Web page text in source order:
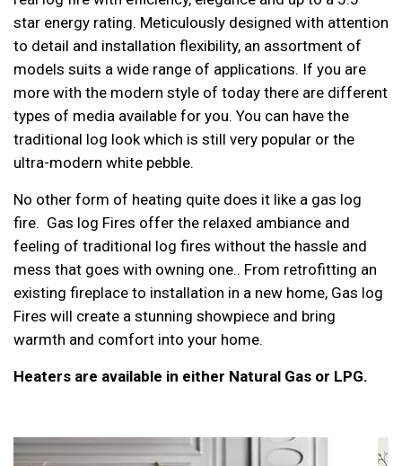
star energy rating. Meticulously designed with attention
to detail and installation flexibility, an assortment of
models suits a wide range of applications. If you are
more with the modern style of today there are different
types of media available for you. You can have the
traditional log look which is still very popular or the
ultra-modern white pebble.
No other form of heating quite does it like a gas log
fire. Gas log Fires offer the relaxed ambiance and
feeling of traditional log fires without the hassle and
mess that goes with owning one.. From retrofitting an
existing fireplace to installation in a new home, Gas log
Fires will create a stunning showpiece and bring
warmth and comfort into your home.
Heaters are available in either Natural Gas or LPG.